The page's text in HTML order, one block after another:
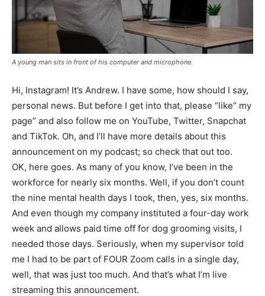
A young man sits in front of his computer and microphone.
Hi, Instagram! It’s Andrew. I have some, how should I say,
personal news. But before I get into that, please “like” my
page” and also follow me on YouTube, Twitter, Snapchat
and TikTok. Oh, and I’ll have more details about this
announcement on my podcast; so check that out too.
OK, here goes. As many of you know, I’ve been in the
workforce for nearly six months. Well, if you don’t count
the nine mental health days I took, then, yes, six months.
And even though my company instituted a four-day work
week and allows paid time off for dog grooming visits, I
needed those days. Seriously, when my supervisor told
me I had to be part of FOUR Zoom calls in a single day,
well, that was just too much. And that’s what I’m live
streaming this announcement.